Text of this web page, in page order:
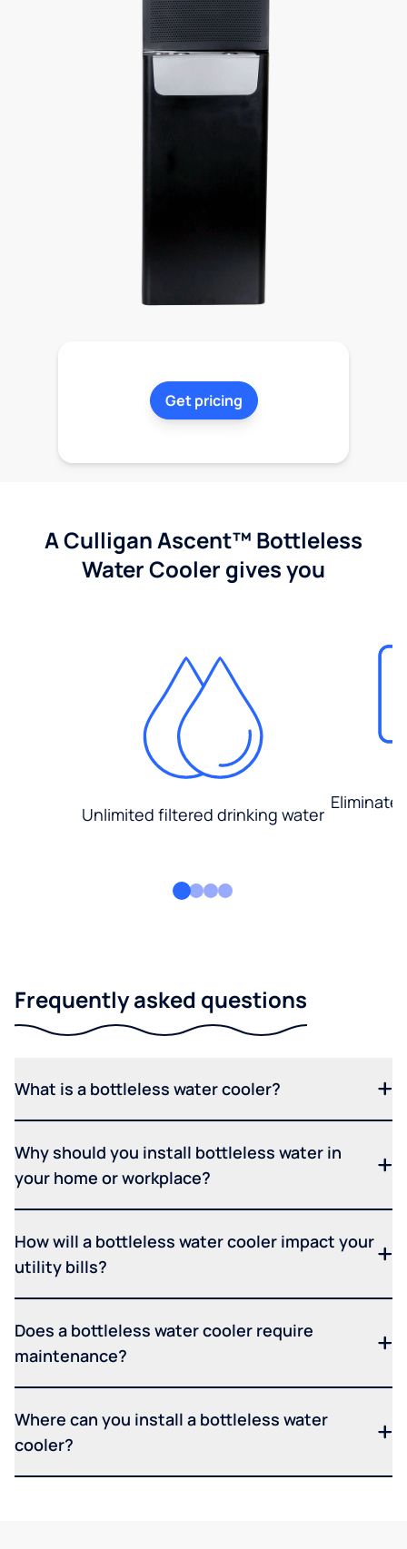
Get pricing
A Culligan Ascent™ Bottleless
Water Cooler gives you
Unlimited filtered drinking water
Eliminate
Frequently asked questions
What is a bottleless water cooler?
Why should you install bottleless water in
your home or workplace?
How will a bottleless water cooler impact your
utility bills?
Does a bottleless water cooler require
maintenance?
Where can you install a bottleless water
cooler?